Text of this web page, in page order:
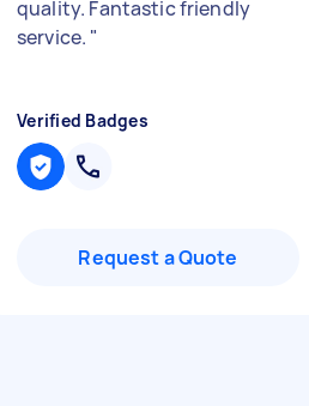
quality. Fantastic friendly
service. "
Verified Badges
Request a Quote